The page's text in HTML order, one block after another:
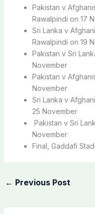
Pakistan v
Rawalpindi on 17
Sri Lanka v
Rawalpindi on 19
Pakistan v Sri
November
Pakistan v
November
Sri Lanka v
25 November
Pakistan v Sri
November
Final, Gaddafi
← Previous Post